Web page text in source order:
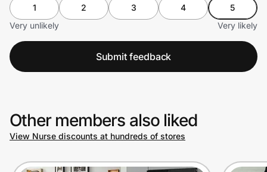
1 2 3 4
5
Very unlikely
Very likely
Submit feedback
Other members also liked
View Nurse discounts at hundreds of stores